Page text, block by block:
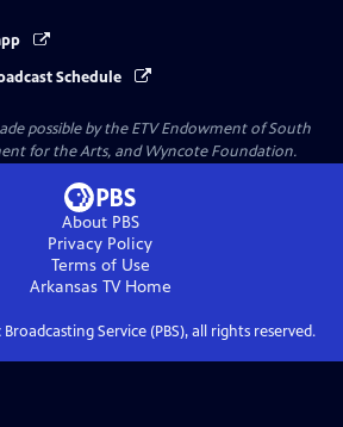
Schedule
possible by the ETV Endowment of South
for the Arts, and Wyncote Foundation.
About PBS
Privacy Policy
Terms of Use
Arkansas TVHome
Service (PBS), all rights reserved.